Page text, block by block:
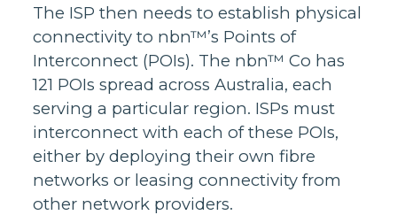
The ISP then needs to establish physical
connectivity to nbn™’s Points of
Interconnect (POIs). The nbn™ Co has
121 POIs spread across Australia, each
serving a particular region. ISPs must
interconnect with each of these POIs,
either by deploying their own fibre
networks or leasing connectivity from
other network providers.